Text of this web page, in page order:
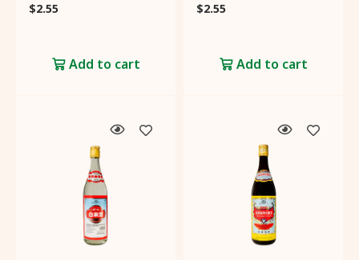
$2.55
Add to cart
$2.55
Add to cart